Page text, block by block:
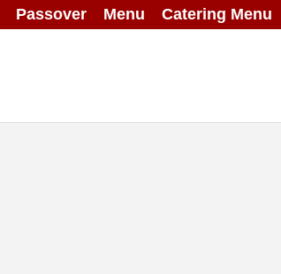
Passover Menu Catering Menu